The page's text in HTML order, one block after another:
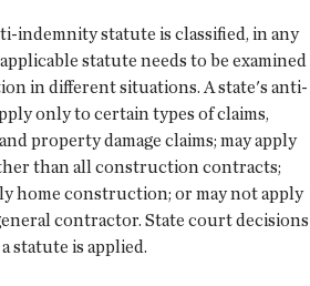
indemnity statute is classified, in any
statute needs to be examined
in different situations. A state's anti-
only to certain types of claims,
property damage claims; may apply
than all construction contracts;
home construction; or may not apply
contractor. State court decisions
statute is applied.